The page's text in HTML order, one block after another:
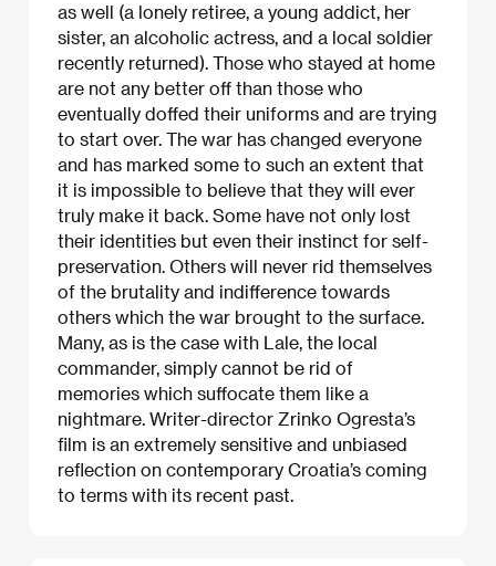
as well (a lonely retiree, a young addict, her
sister, an alcoholic actress, and a local soldier
recently returned). Those who stayed at home
are not any better off than those who
eventually doffed their uniforms and are trying
to start over. The war has changed everyone
and has marked some to such an extent that
it is impossible to believe that they will ever
truly make it back. Some have not only lost
their identities but even their instinct for self-
preservation. Others will never rid themselves
of the brutality and indifference towards
others which the war brought to the surface.
Many, as is the case with Lale, the local
commander, simply cannot be rid of
memories which suffocate them like a
nightmare. Writer-director Zrinko Ogresta’s
film is an extremely sensitive and unbiased
reflection on contemporary Croatia’s coming
to terms with its recent past.